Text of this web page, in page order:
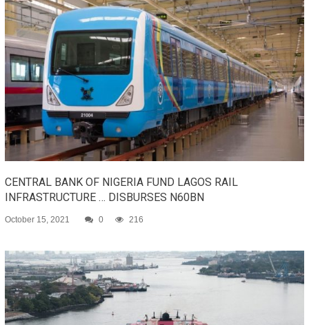
CENTRAL BANK OF NIGERIA FUND LAGOS RAIL
INFRASTRUCTURE … DISBURSES N60BN
October 15, 2021 0 216